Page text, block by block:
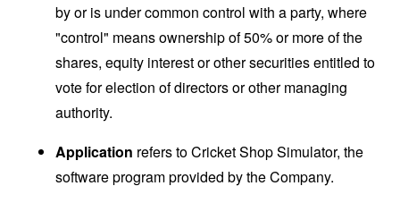
by or is under common control with a party, where
"control" means ownership of 50% or more of the
shares, equity interest or other securities entitled to
vote for election of directors or other managing
authority.
Application refers to Cricket Shop Simulator, the
software program provided by the Company.